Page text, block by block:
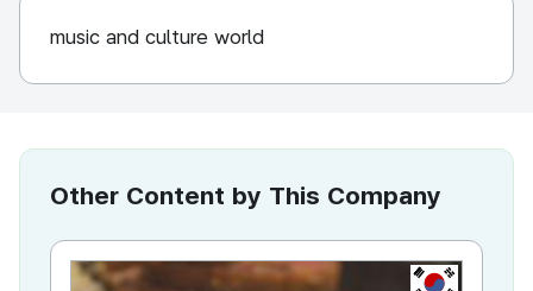
music and culture world
Other Content by This Company
KR